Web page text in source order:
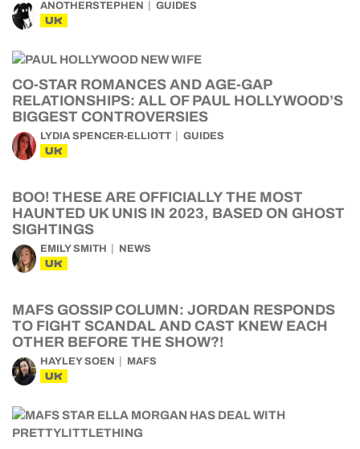
ANOTHERSTEPHEN GUIDES
UK
CO-STAR ROMANCES AND AGE-GAP
RELATIONSHIPS: ALL OF PAUL HOLLYWOOD’S
BIGGEST CONTROVERSIES
LYDIA SPENCER-ELLIOTT GUIDES
UK
BOO! THESE ARE OFFICIALLY THE MOST
HAUNTED UK UNIS IN 2023, BASED ON GHOST
SIGHTINGS
EMILY SMITH NEWS
UK
MAFS GOSSIP COLUMN: JORDAN RESPONDS
TO FIGHT SCANDAL AND CAST KNEW EACH
OTHER BEFORE THE SHOW?!
HAYLEY SOEN MAFS
UK